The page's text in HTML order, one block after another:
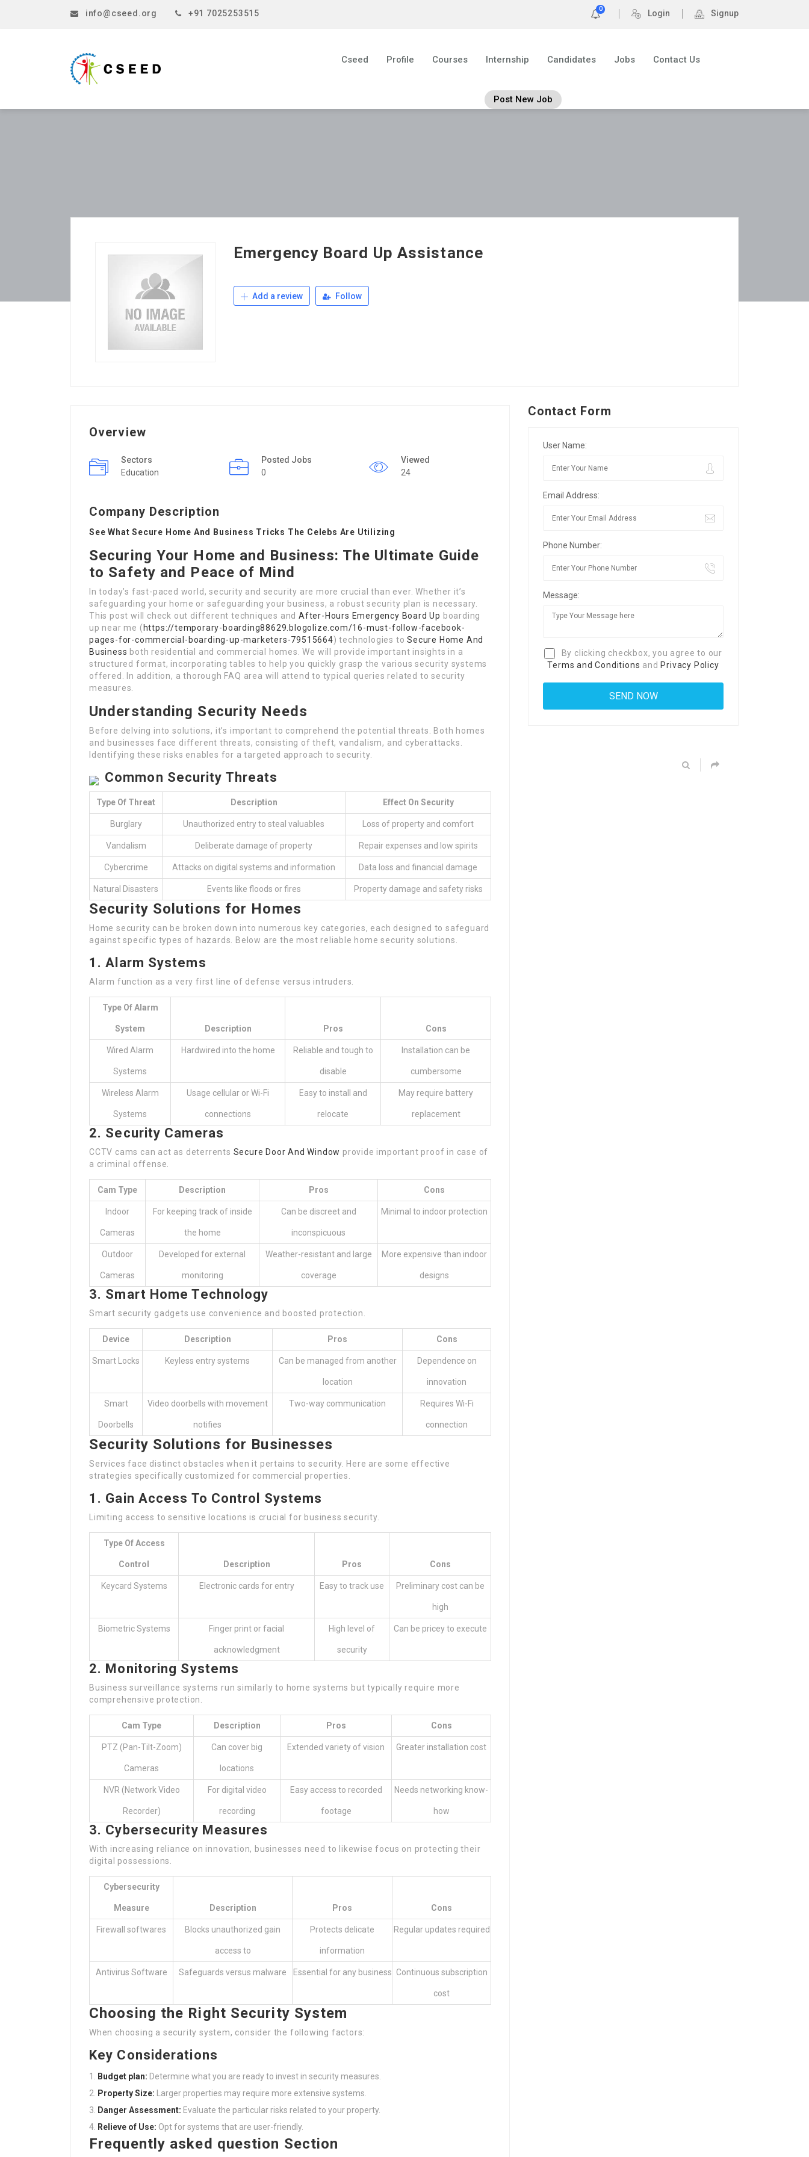
info@cseed.org +91 7025253515 0 Login Signup
Cseed Profile Courses Internship Candidates Jobs Contact Us
Post New Job
Emergency Board Up Assistance
Add a review Follow
Overview
Sectors
Education
Posted Jobs
0
Viewed
24
Company Description
See What Secure Home And Business Tricks The Celebs Are Utilizing
Securing Your Home and Business: The Ultimate Guide
to Safety and Peace of Mind
In today’s fast-paced world, security and security are more crucial than ever. Whether it’s
safeguarding your home or safeguarding your business, a robust security plan is necessary.
This post will check out different techniques and After-Hours Emergency Board Up boarding
up near me ( https://temporary-boarding88629.blogolize.com/16-must-follow-facebook-
pages-for-commercial-boarding-up-marketers-79515664) technologies toSecure Home And
Business both residential and commercial homes. We will provide important insights in a
structured format, incorporating tables to help you quickly grasp the various security systems
offered. In addition, a thorough FAQ area will attend to typical queries related to security
measures.
Understanding Security Needs
Before delving into solutions, it’s important to comprehend the potential threats. Both homes
and businesses face different threats, consisting of theft, vandalism, and cyberattacks.
Identifying these risks enables for a targeted approach to security.
Common Security Threats
Type Of Threat Description Effect On Security
Burglary Unauthorized entry to steal valuables Loss of property and comfort
Vandalism Deliberate damage of property Repair expenses and low spirits
Cybercrime Attacks on digital systems and information Data loss and financial damage
Natural Disasters Events like floods or fires Property damage and safety risks
Security Solutions for Homes
Home security can be broken down into numerous key categories, each designed to safeguard
against specific types of hazards. Below are the most reliable home security solutions.
1. Alarm Systems
Alarm function as a very first line of defense versus intruders.
Type Of Alarm
System Description Pros Cons
Wired Alarm
Systems
Hardwired into the home Reliable and tough to
disable
Installation can be
cumbersome
Wireless Alarm
Systems
Usage cellular or Wi-Fi
connections
Easy to install and
relocate
May require battery
replacement
2. Security Cameras
CCTV cams can act as deterrents Secure Door And Window provide important proof in case of
a criminal offense.
Cam Type Description Pros Cons
Indoor
Cameras
For keeping track of inside
the home
Can be discreet and
inconspicuous
Minimal to indoor protection
Outdoor
Cameras
Developed for external
monitoring
Weather-resistant and large
coverage
More expensive than indoor
designs
3. Smart Home Technology
Smart security gadgets use convenience and boosted protection.
Device Description Pros Cons
Smart Locks Keyless entry systems Can be managed from another
location
Dependence on
innovation
Smart
Doorbells
Video doorbells with movement
notifies
Two-way communication Requires Wi-Fi
connection
Security Solutions for Businesses
Services face distinct obstacles when it pertains to security. Here are some effective
strategies specifically customized for commercial properties.
1. Gain Access To Control Systems
Limiting access to sensitive locations is crucial for business security.
Type Of Access
Control Description Pros Cons
Keycard Systems Electronic cards for entry Easy to track use Preliminary cost can be
high
Biometric Systems Finger print or facial
acknowledgment
High level of
security
Can be pricey to execute
2. Monitoring Systems
Business surveillance systems run similarly to home systems but typically require more
comprehensive protection.
Cam Type Description Pros Cons
PTZ (Pan-Tilt-Zoom)
Cameras
Can cover big
locations
Extended variety of vision Greater installation cost
NVR (Network Video
Recorder)
For digital video
recording
Easy access to recorded
footage
Needs networking know-
how
3. Cybersecurity Measures
With increasing reliance on innovation, businesses need to likewise focus on protecting their
digital possessions.
Cybersecurity
Measure Description Pros Cons
Firewall softwares Blocks unauthorized gain
access to
Protects delicate
information
Regular updates required
Antivirus Software Safeguards versus malware Essential for any business Continuous subscription
cost
Choosing the Right Security System
When choosing a security system, consider the following factors:
Key Considerations
Budget plan: Determine what you are ready to invest in security measures.
Property Size: Larger properties may require more extensive systems.
Danger Assessment: Evaluate the particular risks related to your property.
Relieve of Use: Opt for systems that are user-friendly.
Frequently asked question Section
Contact Form
User Name:
Email Address:
Phone Number:
Message:
By clicking checkbox, you agree to our
Terms and Conditions and Privacy Policy